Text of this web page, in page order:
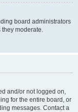
board administrators
they moderate.
and/or not logged on,
for the entire board, or
messages. Contact a